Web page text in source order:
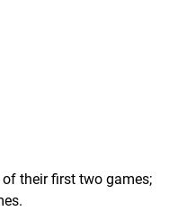
their first two games;